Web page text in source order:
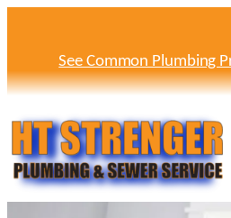
See Common Plumbing